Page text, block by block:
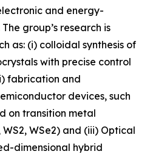
and energy-
group’s research is
as: (i) colloidal synthesis of
with precise control
fabrication and
devices, such
on transition metal
WSe2) and (iii) Optical
dimensional hybrid